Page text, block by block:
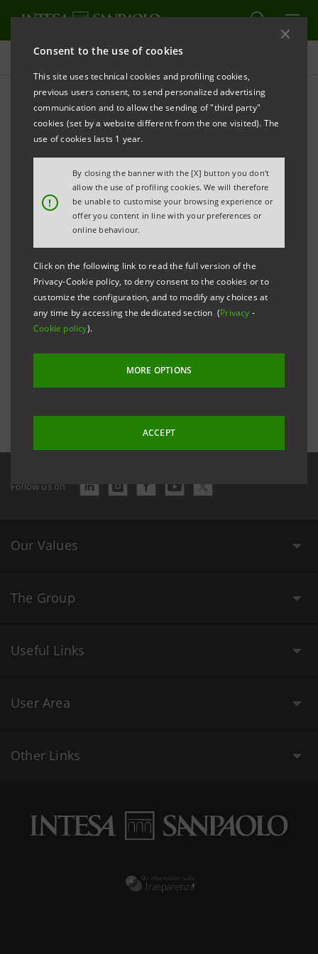
Consent to the use of cookies
This site uses technical cookies and profiling cookies,
previous users consent, to send personalized advertising
communication and to allow the sending of "third party"
cookies (set by a website different from the one visited). The
use of cookies lasts 1 year.
!
By closing the banner with the [X] button you don't
allow the use of profiling cookies. We will therefore
be unable to customise your browsing experience or
offer you content in line with your preferences or
online behaviour.
Click on the following link to read the full version of the
Privacy-Cookie policy, to deny consent to the cookies or to
customize the configuration, and to modify any choices at
any time by accessing the dedicated section (Privacy -
Cookie policy).
MORE OPTIONS
ACCEPT
Consolidated Sustainability Statement
Archive
PRINT REFRESH
Filter by year
Sustainability Report 2015
Last updated 7 September 2017 at 14:51:55
Follow us on
Our Values
The Group
Useful Links
User Area
Other Links